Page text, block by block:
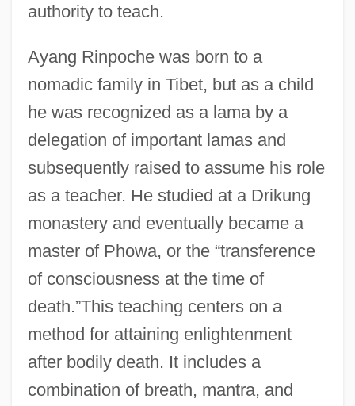
authority to teach.
Ayang Rinpoche was born to a
nomadic family in Tibet, but as a child
he was recognized as a lama by a
delegation of important lamas and
subsequently raised to assume his role
as a teacher. He studied at a Drikung
monastery and eventually became a
master of Phowa, or the “transference
of consciousness at the time of
death.”This teaching centers on a
method for attaining enlightenment
after bodily death. It includes a
combination of breath, mantra, and